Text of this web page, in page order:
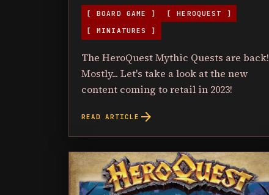
[ BOARD GAME ] [ HEROQUEST ]
[ MINIATURES ]
The HeroQuest Mythic Quests are back!
Mostly... Let's take a look at the new
content coming to retail in 2023!
READ ARTICLE arrow_forward